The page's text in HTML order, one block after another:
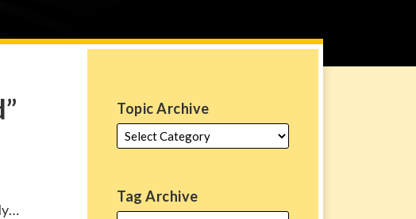
Topic Archive
Tag Archive